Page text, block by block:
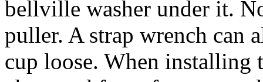
bellville washer under it.
puller. A strap wrench can
cup loose. When installing